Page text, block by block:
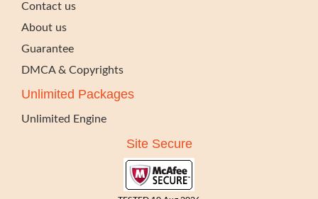
Contact us
About us
Guarantee
DMCA & Copyrights
Unlimited Packages
Unlimited Engine
Site Secure